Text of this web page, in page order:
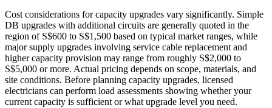
Cost considerations for capacity upgrades vary significantly. Simple
DB upgrades with additional circuits are generally quoted in the
region of S$600 to S$1,500 based on typical market ranges, while
major supply upgrades involving service cable replacement and
higher capacity provision may range from roughly S$2,000 to
S$5,000 or more. Actual pricing depends on scope, materials, and
site conditions. Before planning capacity upgrades, licensed
electricians can perform load assessments showing whether your
current capacity is sufficient or what upgrade level you need.